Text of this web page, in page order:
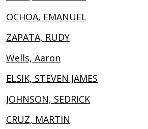
OCHOA, EMANUEL
ZAPATA, RUDY
Wells, Aaron
ELSIK, STEVEN JAMES
JOHNSON, SEDRICK
CRUZ, MARTIN